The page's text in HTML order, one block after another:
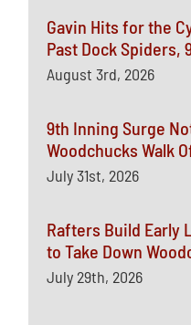
Gavin Hits for the
Past Dock Spiders,
August 3rd, 2026
9th Inning Surge
Woodchucks Walk
July 31st, 2026
Rafters Build Early
to Take Down
July 29th, 2026